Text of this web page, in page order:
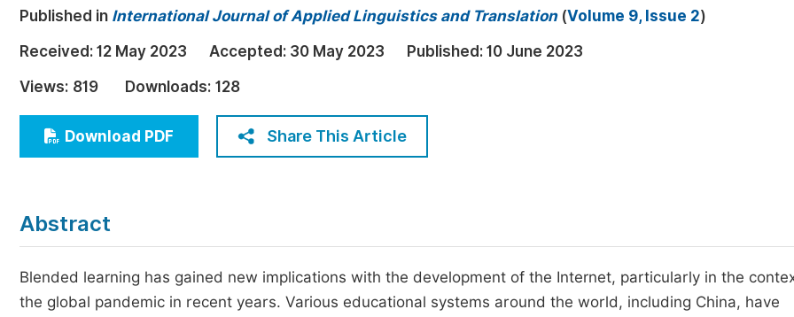
Earth, Energy & Environment
Architecture & Civil Engineering
Education
Economics & Management
Humanities & Social Sciences
Proceedings
Five Types of Conference Publications
Join as Editorial Board Member
Become a Reviewer
Published in International Journal of Applied Linguistics and Translation(Volume 9, Issue 2)
Received: 12 May 2023 Accepted: 30 May 2023 Published: 10 June 2023
Views: 819 Downloads: 128
Download PDF Share This Article
Abstract
Blended learning has gained new implications with the development of the Internet, particularly in the
the global pandemic in recent years. Various educational systems around the world, including China, have